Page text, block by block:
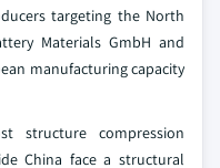
targeting the North
Materials GmbH and
manufacturing capacity
structure compression
China face a structural